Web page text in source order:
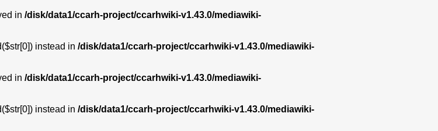
in /disk/data1/ccarh-project/ccarhwiki-v1.43.0/mediawiki-
instead in /disk/data1/ccarh-project/ccarhwiki-v1.43.0/mediawiki-
in /disk/data1/ccarh-project/ccarhwiki-v1.43.0/mediawiki-
instead in /disk/data1/ccarh-project/ccarhwiki-v1.43.0/mediawiki-